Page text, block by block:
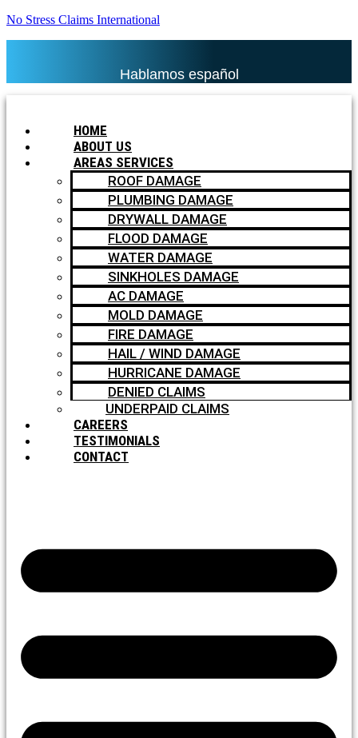
No Stress Claims International
Hablamos español
HOME
ABOUT US
AREAS SERVICES
ROOF DAMAGE
PLUMBING DAMAGE
DRYWALL DAMAGE
FLOOD DAMAGE
WATER DAMAGE
SINKHOLES DAMAGE
AC DAMAGE
MOLD DAMAGE
FIRE DAMAGE
HAIL / WIND DAMAGE
HURRICANE DAMAGE
DENIED CLAIMS
UNDERPAID CLAIMS
CAREERS
TESTIMONIALS
CONTACT